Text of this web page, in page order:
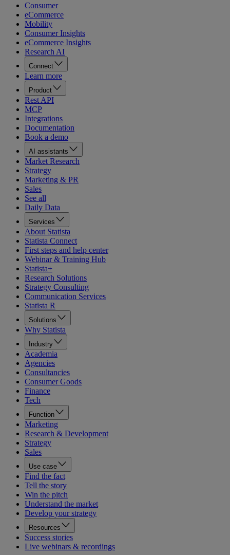
Consumer
eCommerce
Mobility
Consumer Insights
eCommerce Insights
Research AI
Connect
Learn more
Product
Rest API
MCP
Integrations
Documentation
Book a demo
AI assistants
Market Research
Strategy
Marketing & PR
Sales
See all
Daily Data
Services
About Statista
Statista Connect
First steps and help center
Webinar & Training Hub
Statista+
Research Solutions
Strategy Consulting
Communication Services
Statista R
Solutions
Why Statista
Industry
Academia
Agencies
Consultancies
Consumer Goods
Finance
Tech
Function
Marketing
Research & Development
Strategy
Sales
Use case
Find the fact
Tell the story
Win the pitch
Understand the market
Develop your strategy
Resources
Success stories
Live webinars & recordings